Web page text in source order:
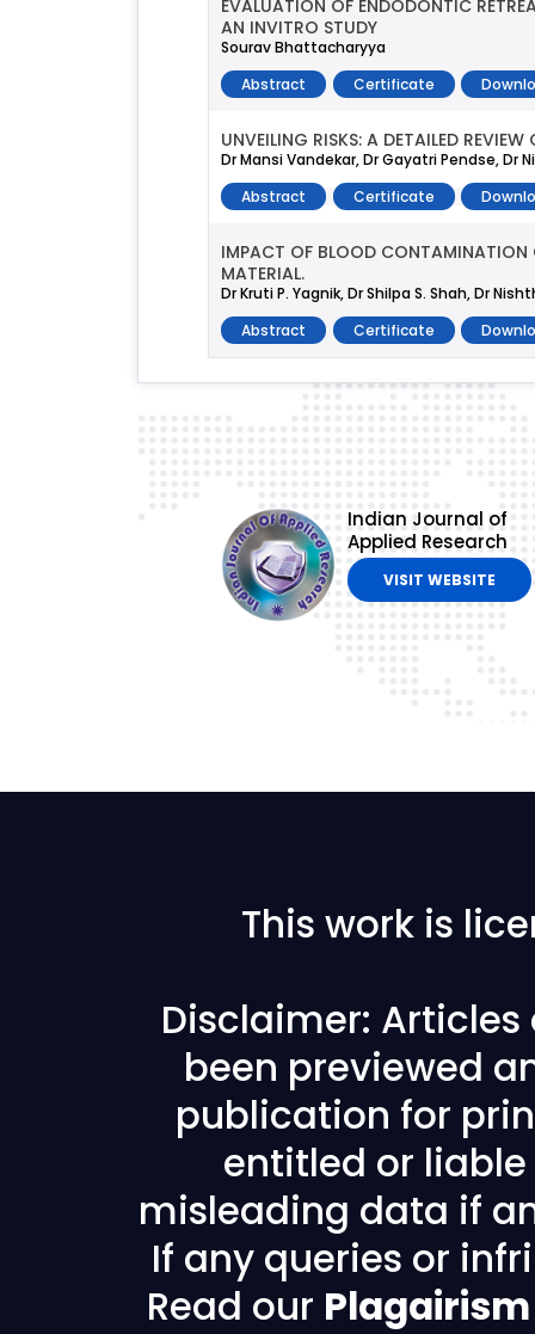
EVALUATION OF ENDODONTIC
AN INVITRO STUDY
Sourav Bhattacharyya
Abstract
Certificate
UNVEILING RISKS: A DETAILED
Dr Mansi Vandekar, Dr Gayatri Pendse, Dr
Abstract
Certificate
IMPACT OF BLOOD CONTAMINATION
MATERIAL.
Dr Kruti P. Yagnik, Dr Shilpa S. Shah, Dr
Abstract
Certificate
Indian Journal of
Applied Research
VISIT WEBSITE
This work is
Disclaimer: Articles
been previewed
publication for
entitled or
misleading data if
If any queries or
Read our